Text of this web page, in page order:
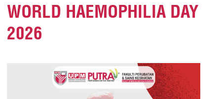
WORLD HAEMOPHILIA DAY
2026